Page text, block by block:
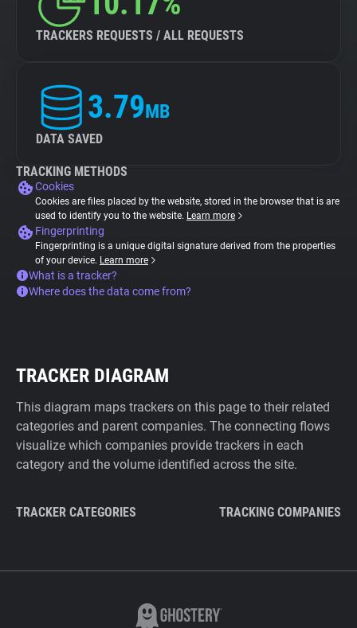
TRACKERS REQUESTS / ALL REQUESTS
3.79MB
DATA SAVED
TRACKING METHODS
Cookies
Cookies are files placed by the website, stored in the browser that is are
used to identify you to the website. Learn more
Fingerprinting
Fingerprinting is a unique digital signature derived from the properties
of your device. Learn more
What is a tracker?
Where does the data come from?
TRACKER DIAGRAM
This diagram maps trackers on this page to their related
categories and parent companies. The connecting flows
visualize which companies provide trackers in each
category and the volume identified across the site.
TRACKER CATEGORIES TRACKING COMPANIES